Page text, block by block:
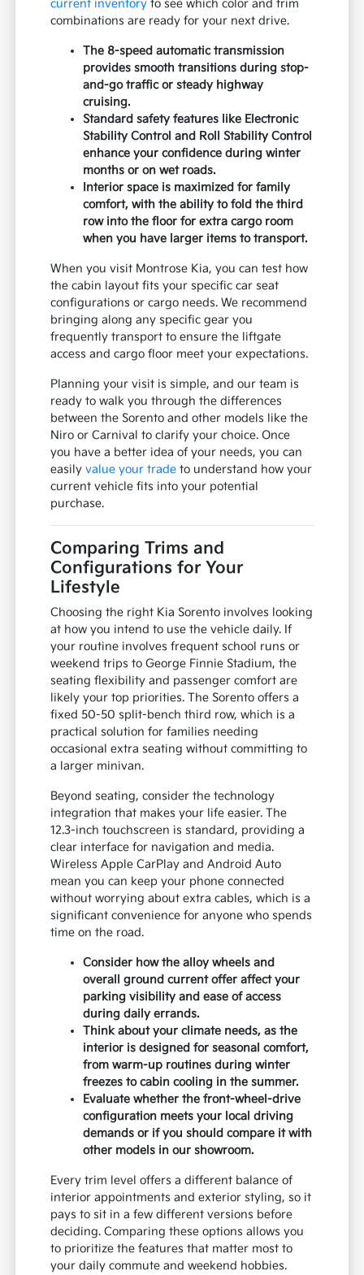
current inventory to see which color and trim
combinations are ready for your next drive.
The 8-speed automatic transmission
provides smooth transitions during stop-
and-go traffic or steady highway
cruising.
Standard safety features like Electronic
Stability Control and Roll Stability Control
enhance your confidence during winter
months or on wet roads.
Interior space is maximized for family
comfort, with the ability to fold the third
row into the floor for extra cargo room
when you have larger items to transport.
When you visit Montrose Kia, you can test how
the cabin layout fits your specific car seat
configurations or cargo needs. We recommend
bringing along any specific gear you
frequently transport to ensure the liftgate
access and cargo floor meet your expectations.
Planning your visit is simple, and our team is
ready to walk you through the differences
between the Sorento and other models like the
Niro or Carnival to clarify your choice. Once
you have a better idea of your needs, you can
easilyvalue your trade to understand how your
current vehicle fits into your potential
purchase.
Comparing Trims and
Configurations for Your
Lifestyle
Choosing the right Kia Sorento involves looking
at how you intend to use the vehicle daily. If
your routine involves frequent school runs or
weekend trips to George Finnie Stadium, the
seating flexibility and passenger comfort are
likely your top priorities. The Sorento offers a
fixed 50-50 split-bench third row, which is a
practical solution for families needing
occasional extra seating without committing to
a larger minivan.
Beyond seating, consider the technology
integration that makes your life easier. The
12.3-inch touchscreen is standard, providing a
clear interface for navigation and media.
Wireless Apple CarPlay and Android Auto
mean you can keep your phone connected
without worrying about extra cables, which is a
significant convenience for anyone who spends
time on the road.
Consider how the alloy wheels and
overall ground current offer affect your
parking visibility and ease of access
during daily errands.
Think about your climate needs, as the
interior is designed for seasonal comfort,
from warm-up routines during winter
freezes to cabin cooling in the summer.
Evaluate whether the front-wheel-drive
configuration meets your local driving
demands or if you should compare it with
other models in our showroom.
Every trim level offers a different balance of
interior appointments and exterior styling, so it
pays to sit in a few different versions before
deciding. Comparing these options allows you
to prioritize the features that matter most to
your daily commute and weekend hobbies.